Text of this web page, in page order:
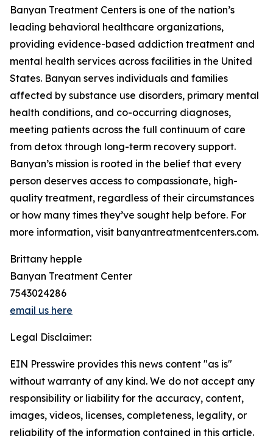
Banyan Treatment Centers is one of the nation’s
leading behavioral healthcare organizations,
providing evidence-based addiction treatment and
mental health services across facilities in the United
States. Banyan serves individuals and families
affected by substance use disorders, primary mental
health conditions, and co-occurring diagnoses,
meeting patients across the full continuum of care
from detox through long-term recovery support.
Banyan’s mission is rooted in the belief that every
person deserves access to compassionate, high-
quality treatment, regardless of their circumstances
or how many times they’ve sought help before. For
more information, visit banyantreatmentcenters.com.
Brittany hepple
Banyan Treatment Center
7543024286
email us here
Legal Disclaimer:
EIN Presswire provides this news content "as is"
without warranty of any kind. We do not accept any
responsibility or liability for the accuracy, content,
images, videos, licenses, completeness, legality, or
reliability of the information contained in this article.